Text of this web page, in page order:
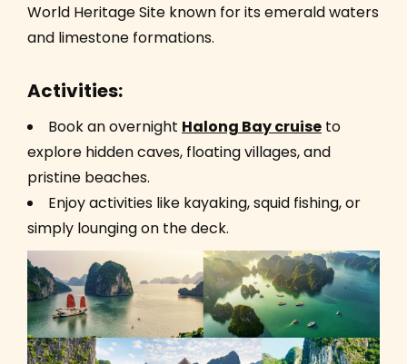
World Heritage Site known for its emerald waters
and limestone formations.
Activities:
Book an overnight Halong Bay cruise to
explore hidden caves, floating villages, and
pristine beaches.
Enjoy activities like kayaking, squid fishing, or
simply lounging on the deck.